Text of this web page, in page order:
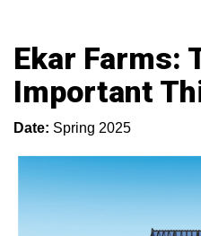
Ekar Farms:
Important
Date: Spring 2025